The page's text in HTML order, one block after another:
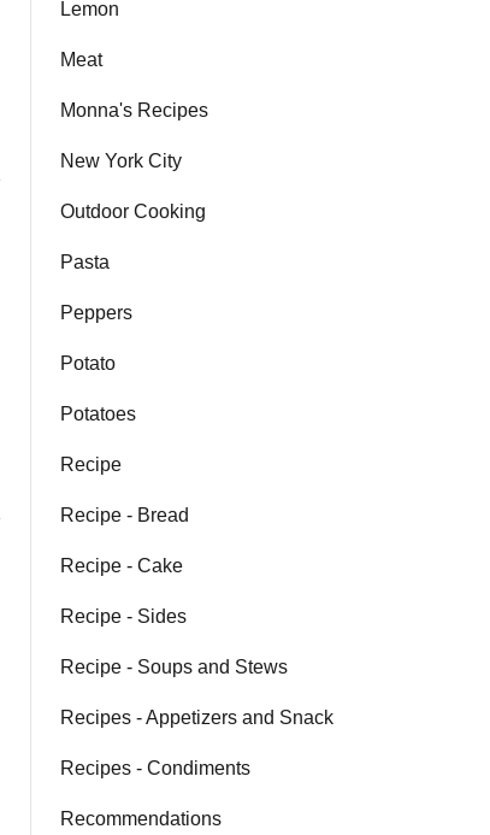
Lemon
Meat
Monna's Recipes
New York City
Outdoor Cooking
Pasta
Peppers
Potato
Potatoes
Recipe
Recipe - Bread
Recipe - Cake
Recipe - Sides
Recipe - Soups and Stews
Recipes - Appetizers and Snack
Recipes - Condiments
Recommendations